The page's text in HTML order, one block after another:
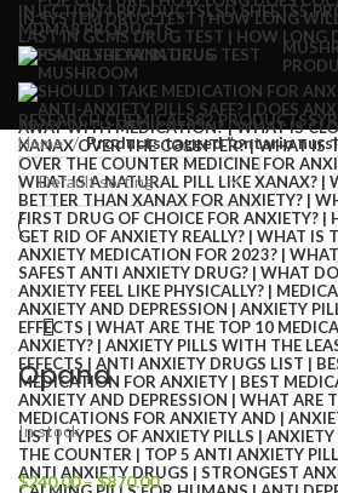
INJECTION4 PRODUCTSLSD SHEETS5
MDMA8 PRODUCTS
RESEARCH CHEMICALS82 PRODUCTS
Home Products tagged “ontario
Opana
In stock
$240.00–$870.00